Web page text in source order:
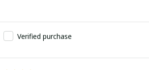
Verified purchase